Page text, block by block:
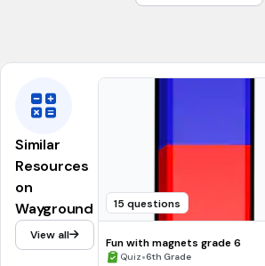
Similar
Resources
on
Wayground
View all
15 questions
Fun with magnets grade 6
Quiz•6th Grade